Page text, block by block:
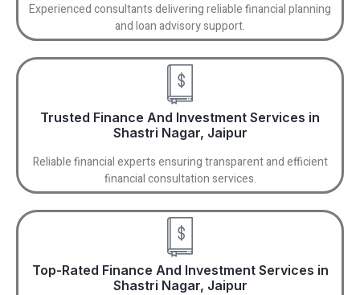
Experienced consultants delivering reliable financial planning
and loan advisory support.
Trusted Finance And Investment Services in
Shastri Nagar, Jaipur
Reliable financial experts ensuring transparent and efficient
financial consultation services.
Top-Rated Finance And Investment Services in
Shastri Nagar, Jaipur